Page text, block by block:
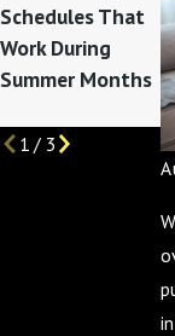
Schedules That
Work During
Summer Months
1/ 3